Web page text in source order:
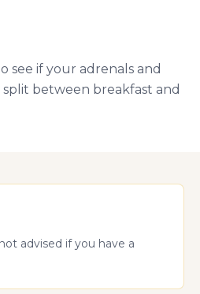
see if your adrenals and
between breakfast and
advised if you have a